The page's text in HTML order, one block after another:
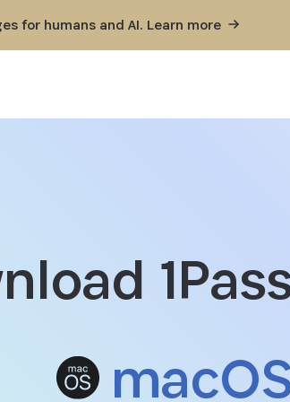
for humans and AI. Learn more
Download